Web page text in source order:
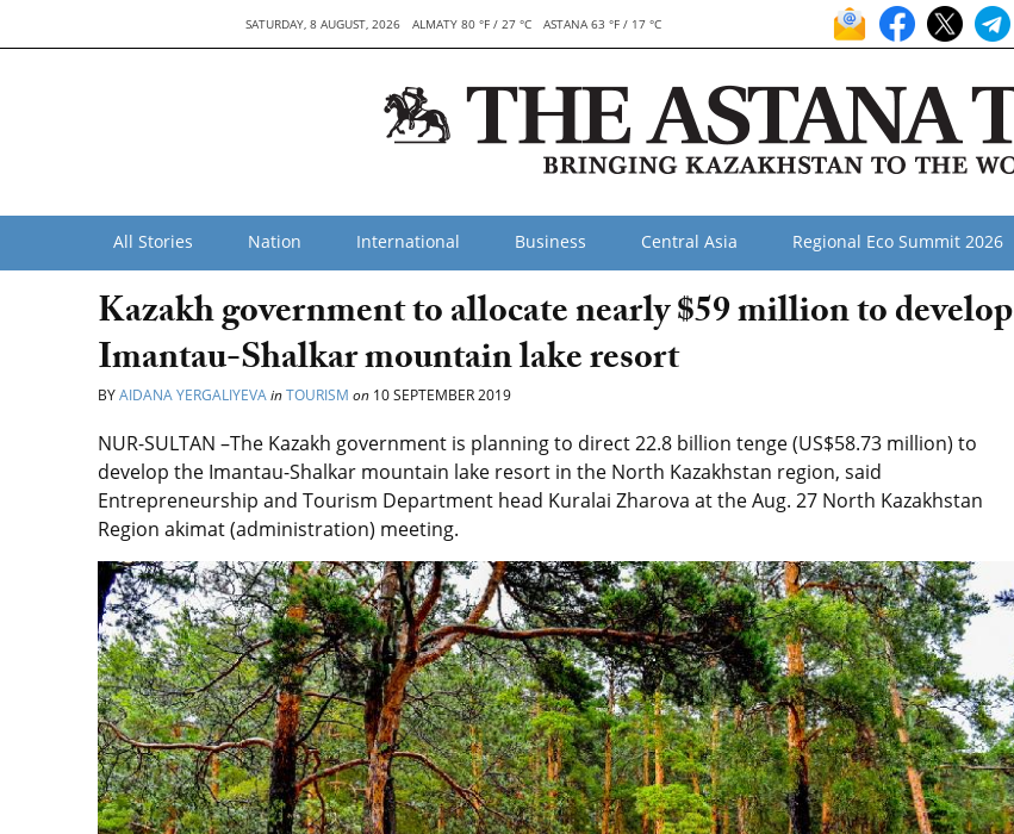
SATURDAY, 8 AUGUST, 2026 ALMATY 80 °F / 27 °C ASTANA 63 °F / 17 °C
All Stories Nation International Business Central Asia Regional Eco Summit 2026
Kazakh government to allocate nearly $59 million to develop
Imantau-Shalkar mountain lake resort
BYAIDANA YERGALIYEVAinTOURISM on 10 SEPTEMBER 2019
NUR-SULTAN –The Kazakh government is planning to direct 22.8 billion tenge (US$58.73 million) to
develop the Imantau-Shalkar mountain lake resort in the North Kazakhstan region, said
Entrepreneurship and Tourism Department head Kuralai Zharova at the Aug. 27 North Kazakhstan
Region akimat (administration) meeting.